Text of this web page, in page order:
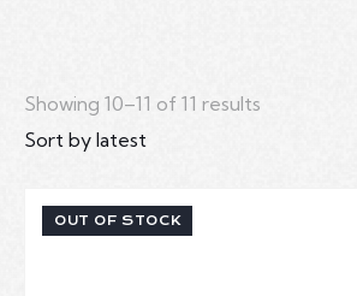
Showing 10–11 of 11 results
OUT OF STOCK